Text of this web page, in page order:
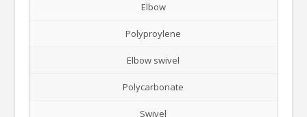
Elbow
Polyproylene
Elbow swivel
Polycarbonate
Swivel